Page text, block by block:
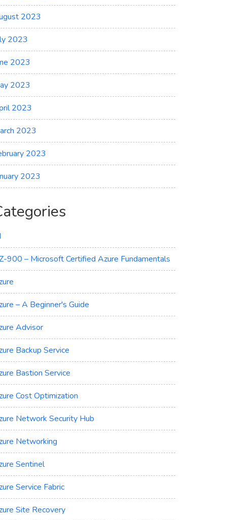
2023
2023
2023
2023
2023
2023
2023
2023
900 – Microsoft Certified Azure Fundamentals
– A Beginner's Guide
Advisor
Backup Service
Bastion Service
Cost Optimization
Network Security Hub
Networking
Sentinel
Service Fabric
Site Recovery